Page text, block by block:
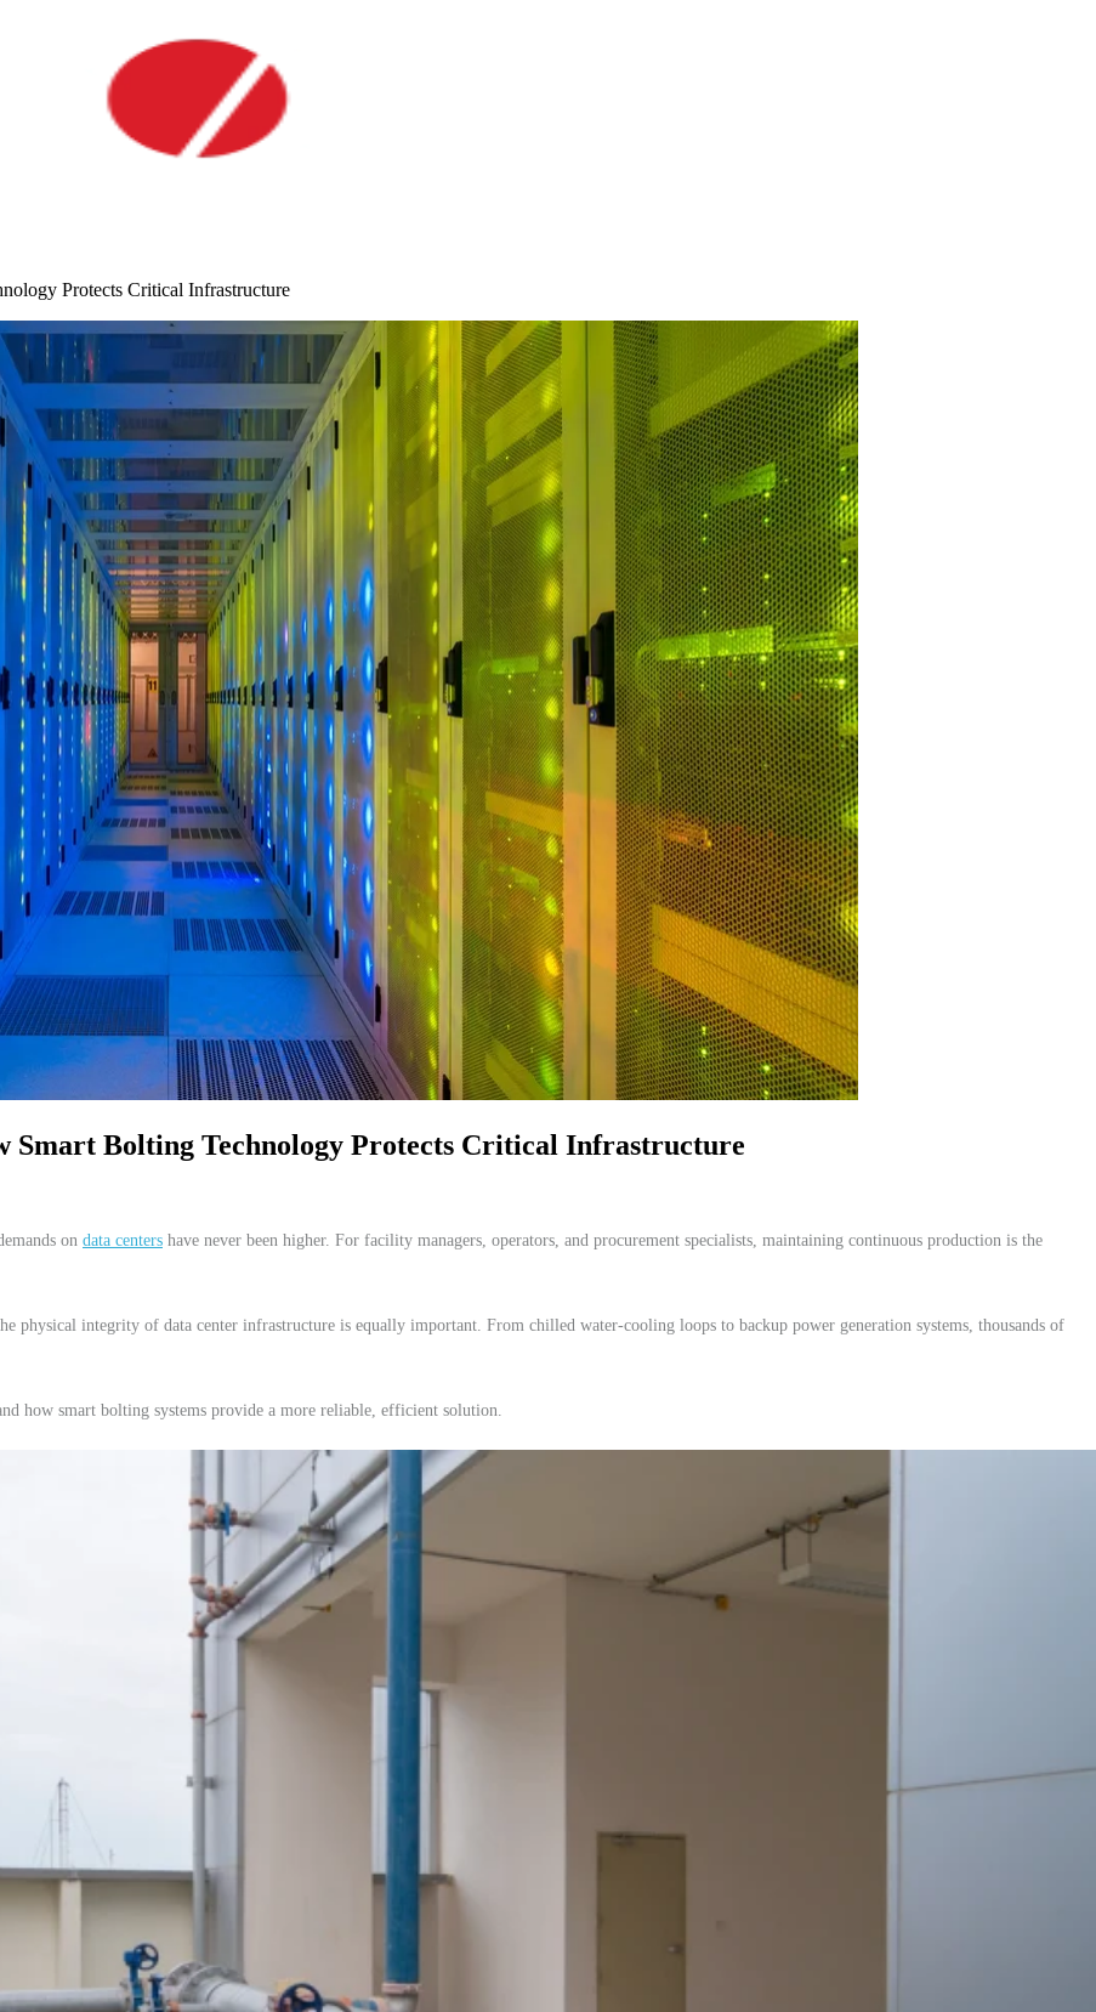
Protects Critical Infrastructure
Bolting Technology Protects Critical Infrastructure
on data centers have never been higher. For facility managers, operators, and procurement specialists, maintaining continuous production is the
physical integrity of data center infrastructure is equally important. From chilled water-cooling loops to backup power generation systems, thousands of
how smart bolting systems provide a more reliable, efficient solution.